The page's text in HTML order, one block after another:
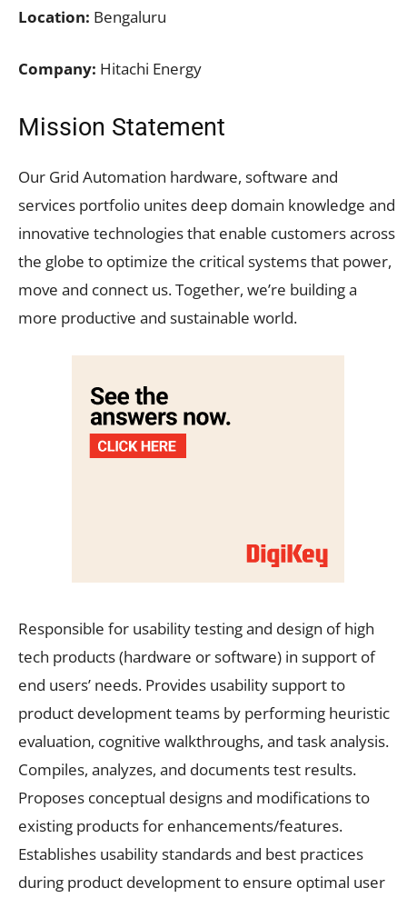
Location: Bengaluru
Company: Hitachi Energy
Mission Statement
Our Grid Automation hardware, software and
services portfolio unites deep domain knowledge and
innovative technologies that enable customers across
the globe to optimize the critical systems that power,
move and connect us. Together, we’re building a
more productive and sustainable world.
Responsible for usability testing and design of high
tech products (hardware or software) in support of
end users’ needs. Provides usability support to
product development teams by performing heuristic
evaluation, cognitive walkthroughs, and task analysis.
Compiles, analyzes, and documents test results.
Proposes conceptual designs and modifications to
existing products for enhancements/features.
Establishes usability standards and best practices
during product development to ensure optimal user